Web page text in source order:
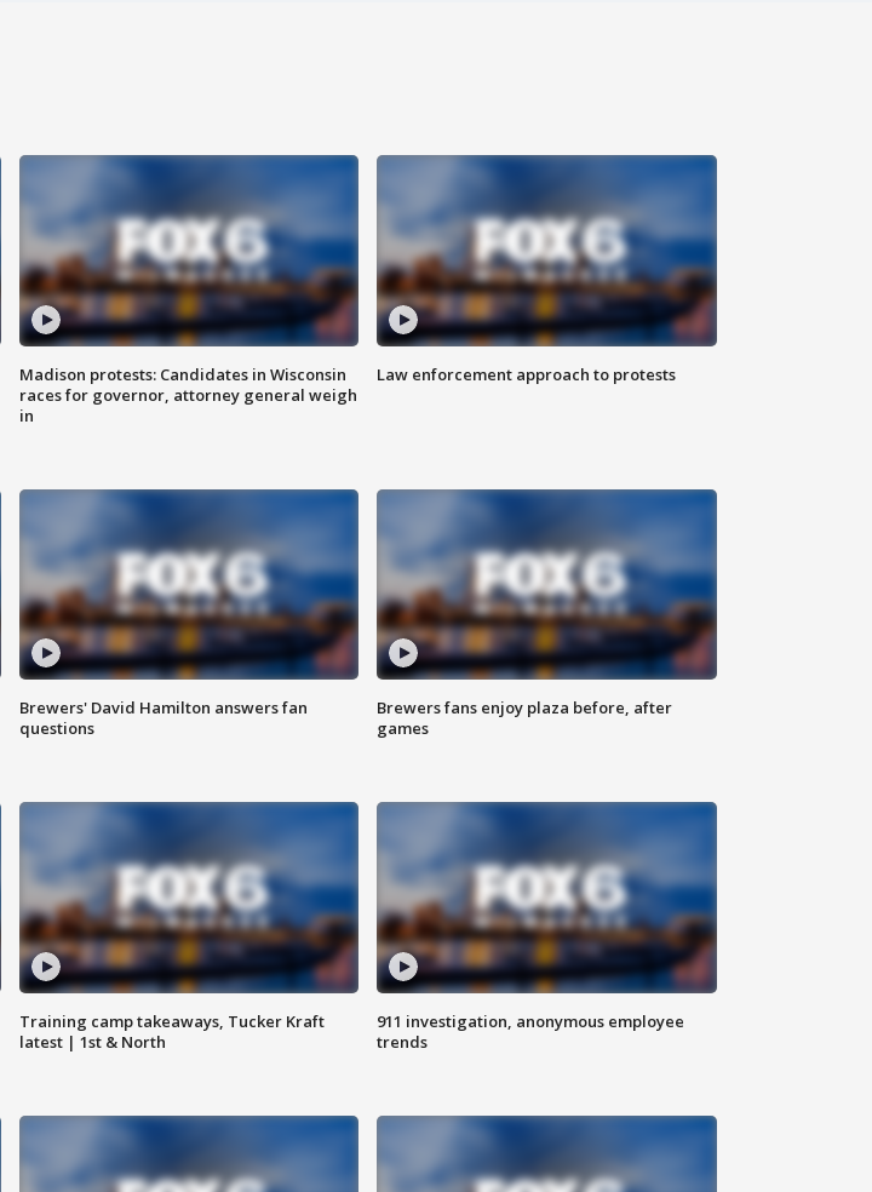
Madison protests: Candidates in Wisconsin
races for governor, attorney general weigh
in
Law enforcement approach to protests
Brewers' David Hamilton answers fan
questions
Brewers fans enjoy plaza before, after
games
Training camp takeaways, Tucker Kraft
latest | 1st & North
911 investigation, anonymous employee
trends